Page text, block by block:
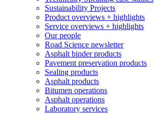
Sustainability Projects
Product overviews + highlights
Service overviews + highlights
Our people
Road Science newsletter
Asphalt binder products
Pavement preservation products
Sealing products
Asphalt products
Bitumen operations
Asphalt operations
Laboratory services